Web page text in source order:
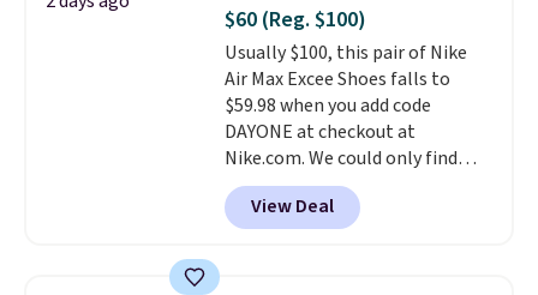
our code gets you free shipping!
shipping fees.The micro-fleece
lining is ideal for cooler days
ahead.
$60 (Reg. $100)
Usually $100, this pair of Nike
Air Max Excee Shoes falls to
$59.98 when you add code
DAYONE at checkout at
Nike.com. We could only find
these priced for $70 or higher
everywhere else right now. They
have Air Max cushioning and heel
View Deal